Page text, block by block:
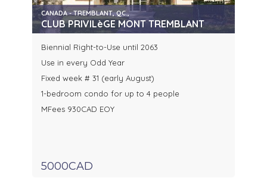
CANADA - TREMBLANT, QC.,
CLUB PRIVILèGE MONT TREMBLANT
Biennial Right-to-Use until 2063
Use in every Odd Year
Fixed week # 31 (early August)
1-bedroom condo for up to 4 people
MFees 930CAD EOY
5000CAD